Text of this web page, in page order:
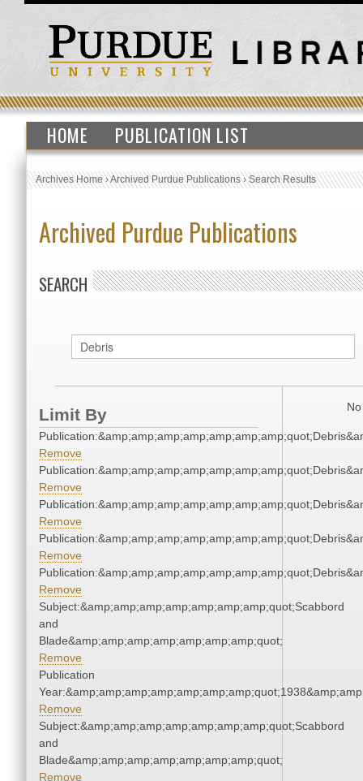
HOME PUBLICATION LIST
Archives Home›Archived Purdue Publications›Search Results
Archived Purdue Publications
SEARCH
Limit By
Remove
Remove
Remove
Remove
Remove
Subject:&amp;amp;amp;amp;amp;amp;amp;quot;Scabbord
and
Blade&amp;amp;amp;amp;amp;amp;amp;quot;
Remove
Publication
Remove
Subject:&amp;amp;amp;amp;amp;amp;amp;quot;Scabbord
and
Blade&amp;amp;amp;amp;amp;amp;amp;quot;
Remove